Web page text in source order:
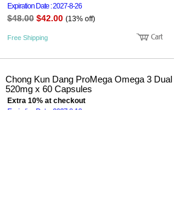
Expiration Date : 2027-8-26
$48.00 $42.00 (13% off)
Free Shipping
Chong Kun Dang ProMega Omega 3 Dual
520mg x 60 Capsules
Extra 10% at checkout
Expiration Date : 2027-8-18